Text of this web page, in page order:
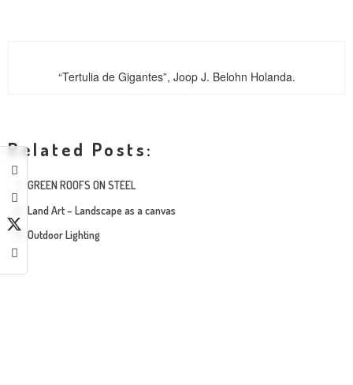
“Tertulia de Gigantes”, Joop J. Belohn Holanda.
Related Posts:
GREEN ROOFS ON STEEL
Land Art – Landscape as a canvas
Outdoor Lighting